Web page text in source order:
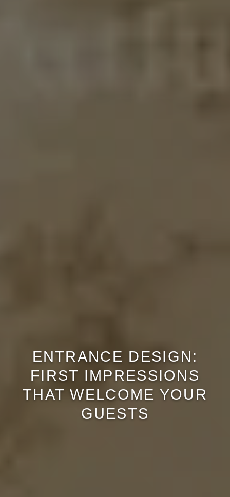
ENTRANCE DESIGN:
FIRST IMPRESSIONS
THAT WELCOME YOUR
GUESTS